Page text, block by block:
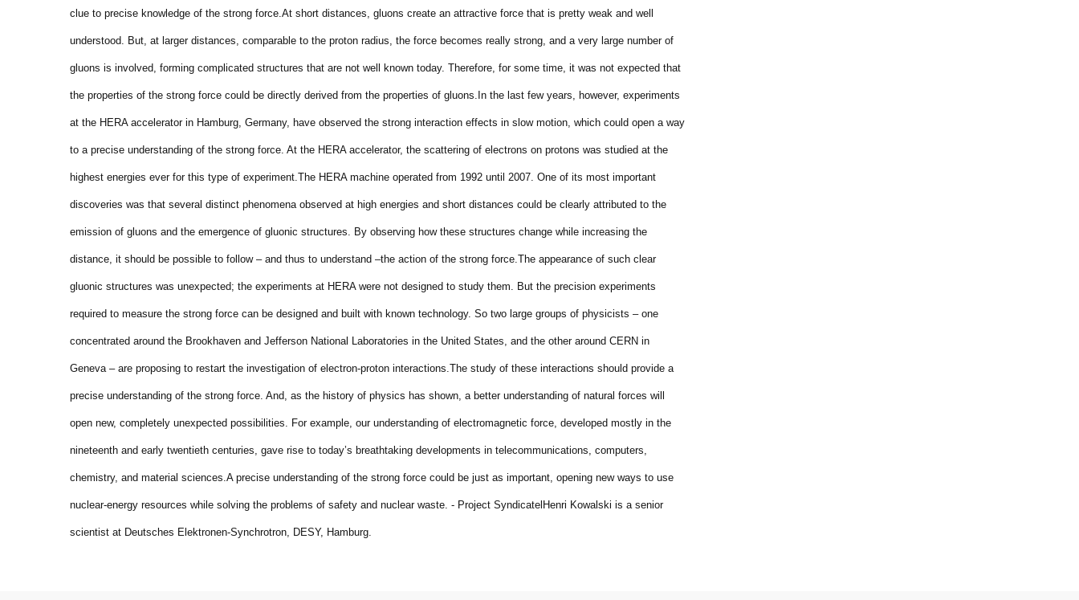
clue to precise knowledge of the strong force.At short distances, gluons create an attractive force that is pretty weak and well
understood. But, at larger distances, comparable to the proton radius, the force becomes really strong, and a very large number of
gluons is involved, forming complicated structures that are not well known today. Therefore, for some time, it was not expected that
the properties of the strong force could be directly derived from the properties of gluons. In the last few years, however, experiments
at the HERA accelerator in Hamburg, Germany, have observed the strong interaction effects in slow motion, which could open a way
to a precise understanding of the strong force. At the HERA accelerator, the scattering of electrons on protons was studied at the
highest energies ever for this type of experiment.The HERA machine operated from 1992 until 2007. One of its most important
discoveries was that several distinct phenomena observed at high energies and short distances could be clearly attributed to the
emission of gluons and the emergence of gluonic structures. By observing how these structures change while increasing the
distance, it should be possible to follow – and thus to understand –the action of the strong force.The appearance of such clear
gluonic structures was unexpected; the experiments at HERA were not designed to study them. But the precision experiments
required to measure the strong force can be designed and built with known technology. So two large groups of physicists – one
concentrated around the Brookhaven and Jefferson National Laboratories in the United States, and the other around CERN in
Geneva – are proposing to restart the investigation of electron-proton interactions.The study of these interactions should provide a
precise understanding of the strong force. And, as the history of physics has shown, a better understanding of natural forces will
open new, completely unexpected possibilities. For example, our understanding of electromagnetic force, developed mostly in the
nineteenth and early twentieth centuries, gave rise to today’s breathtaking developments in telecommunications, computers,
chemistry, and material sciences.A precise understanding of the strong force could be just as important, opening new ways to use
nuclear-energy resources while solving the problems of safety and nuclear waste. - Project Syndicate lHenri Kowalski is a senior
scientist at Deutsches Elektronen-Synchrotron, DESY, Hamburg.